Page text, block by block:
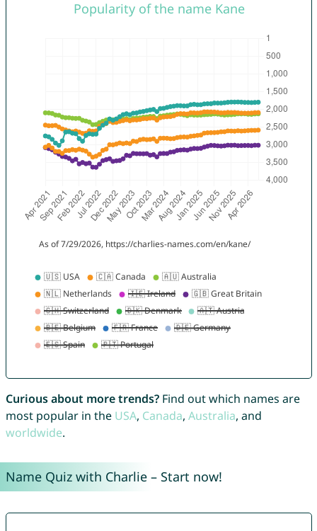
Curious about more trends?Find out which names are
most popular in the USA, Canada, Australia, and
worldwide.
Name Quiz with Charlie – Start now!